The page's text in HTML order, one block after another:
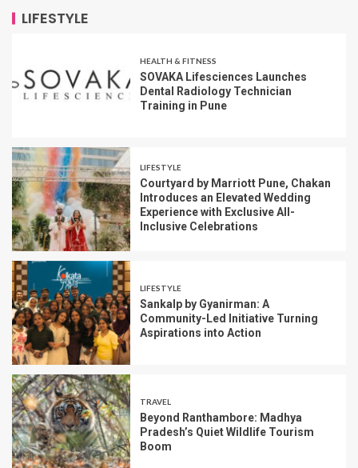
LIFESTYLE
HEALTH & FITNESS
SOVAKA Lifesciences Launches
Dental Radiology Technician
Training in Pune
LIFESTYLE
Courtyard by Marriott Pune, Chakan
Introduces an Elevated Wedding
Experience with Exclusive All-
Inclusive Celebrations
LIFESTYLE
Sankalp by Gyanirman: A
Community-Led Initiative Turning
Aspirations into Action
TRAVEL
Beyond Ranthambore: Madhya
Pradesh’s Quiet Wildlife Tourism
Boom